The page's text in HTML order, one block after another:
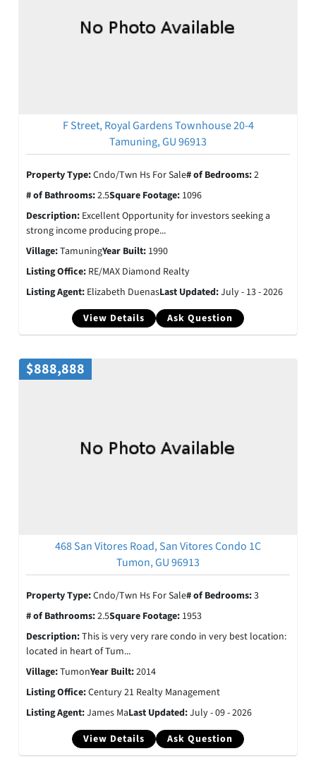
F Street, Royal Gardens Townhouse 20-4
Tamuning, GU 96913
View Details Ask Question
Property Type:Cndo/Twn Hs For Sale# of Bedrooms:2
# of Bathrooms:2.5Square Footage: 1096
Description: Excellent Opportunity for investors seeking a
strong income producing prope...
Village:TamuningYear Built: 1990
Listing Office: RE/MAX Diamond Realty
Listing Agent: Elizabeth DuenasLast Updated:July - 13 - 2026
$888,888
468 San Vitores Road, San Vitores Condo 1C
Tumon, GU 96913
View Details Ask Question
Property Type:Cndo/Twn Hs For Sale# of Bedrooms:3
# of Bathrooms:2.5Square Footage: 1953
Description:This is very very rare condo in very best location:
located in heart of Tum...
Village:TumonYear Built:2014
Listing Office:Century 21 Realty Management
Listing Agent:James MaLast Updated:July - 09 - 2026